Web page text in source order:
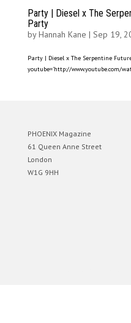
Party | Diesel x The
Party
byHannah Kane | Sep 19,
Party | Diesel x The Serpentine
youtube=’http://www.youtube.com/
PHOENIX Magazine
61 Queen Anne Street
London
W1G 9HH